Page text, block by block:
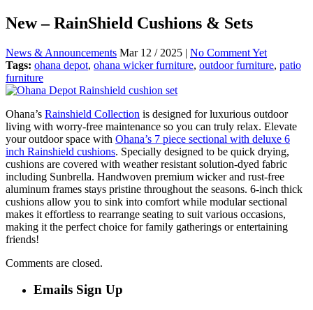
New – RainShield Cushions & Sets
News & Announcements Mar 12 / 2025 | No Comment Yet
Tags: ohana depot, ohana wicker furniture, outdoor furniture, patio
furniture
Ohana’s Rainshield Collection is designed for luxurious outdoor
living with worry-free maintenance so you can truly relax. Elevate
your outdoor space with Ohana’s 7 piece sectional with deluxe 6
inch Rainshield cushions. Specially designed to be quick drying,
cushions are covered with weather resistant solution-dyed fabric
including Sunbrella. Handwoven premium wicker and rust-free
aluminum frames stays pristine throughout the seasons. 6-inch thick
cushions allow you to sink into comfort while modular sectional
makes it effortless to rearrange seating to suit various occasions,
making it the perfect choice for family gatherings or entertaining
friends!
Comments are closed.
Emails Sign Up